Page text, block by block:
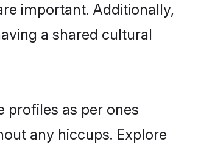
important. Additionally,
a shared cultural
profiles as per ones
any hiccups. Explore